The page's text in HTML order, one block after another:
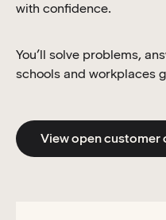
with confidence.
You’ll solve problems,
schools and workplaces
View open customer